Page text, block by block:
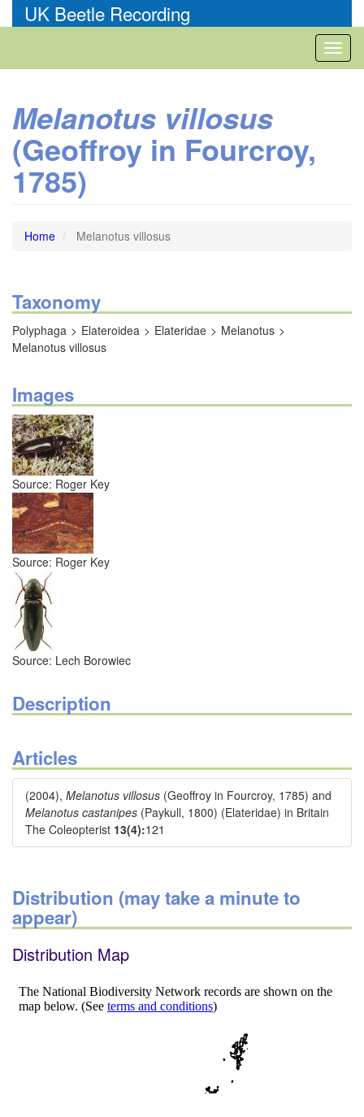
to
UK Beetle Recording
Melanotus villosus
(Geoffroy in Fourcroy,
1785)
Home Melanotus villosus
Taxonomy
Polyphaga Elateroidea Elateridae
Melanotus
Melanotus villosus
Images
Source: Roger Key
Source: Roger Key
Source: Lech Borowiec
Description
Articles
(2004), Melanotus villosus (Geoffroy in Fourcroy, 1785) and
Melanotus castanipes (Paykull, 1800) (Elateridae) in Britain
The Coleopterist 13(4):121
Distribution (may take a minute to
appear)
Distribution Map